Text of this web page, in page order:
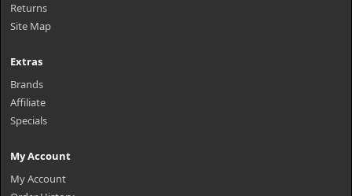
Returns
Site Map
Extras
Brands
Affiliate
Specials
My Account
My Account